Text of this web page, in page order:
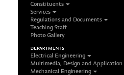
Constituents
Services
Regulations and Documents
Teaching Staff
Photo Gallery
DEPARTMENTS
Electrical Engineering
Multimedia, Design and Application
Mechanical Engineering